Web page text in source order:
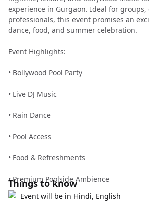
experience in Gurgaon. Ideal for groups,
professionals, this event promises an
dance, food, and summer celebration.
Event Highlights:
• Bollywood Pool Party
• Live DJ Music
• Rain Dance
• Pool Access
• Food & Refreshments
• Premium Poolside Ambience
Things to know
Event will be in Hindi, English